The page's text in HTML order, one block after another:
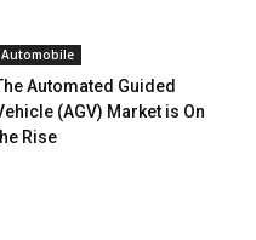
Automobile
Automated Guided
(AGV) Market is On
Rise